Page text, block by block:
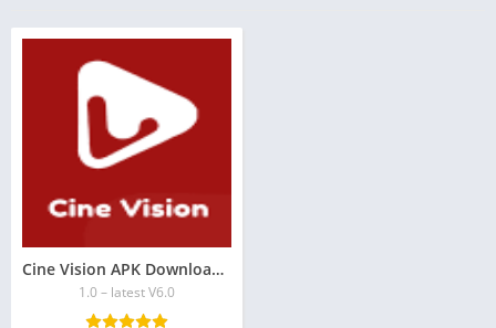
Cine Vision APK Download for Android Free
1.0 – latest V6.0